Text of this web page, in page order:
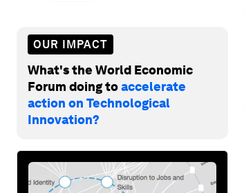
OUR IMPACT
What's the World Economic
Forum doing toaccelerate
action on Technological
Innovation?